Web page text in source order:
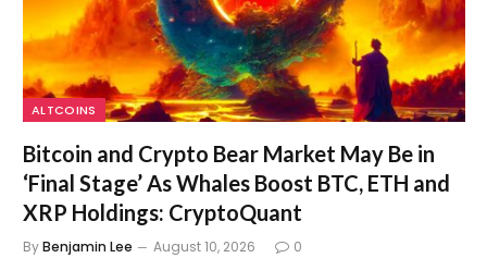
ALTCOINS
Bitcoin and Crypto Bear Market May Be in
‘Final Stage’ As Whales Boost BTC, ETH and
XRP Holdings: CryptoQuant
ByBenjamin Lee August 10, 2026 0